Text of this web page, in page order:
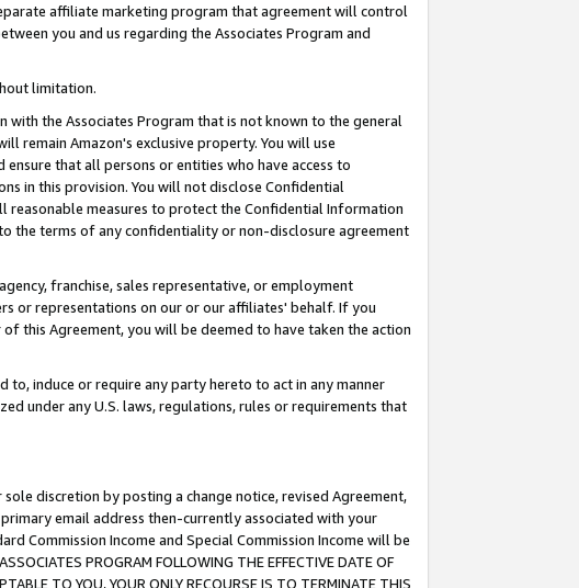
affiliate marketing program that agreement will control
you and us regarding the Associates Program and
limitation.
the Associates Program that is not known to the general
remain Amazon's exclusive property. You will use
that all persons or entities who have access to
in this provision. You will not disclose Confidential
measures to protect the Confidential Information
the terms of any confidentiality or non-disclosure agreement
franchise, sales representative, or employment
or representations on our or our affiliates' behalf. If you
this Agreement, you will be deemed to have taken the action
induce or require any party hereto to act in any manner
under any U.S. laws, regulations, rules or requirements that
discretion by posting a change notice, revised Agreement,
email address then-currently associated with your
Commission Income and Special Commission Income will be
PROGRAM FOLLOWING THE EFFECTIVE DATE OF
TO YOU, YOUR ONLY RECOURSE IS TO TERMINATE THIS